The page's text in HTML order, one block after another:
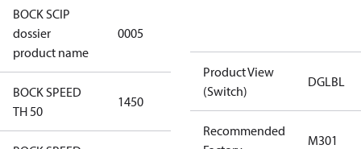
BOCK SCIP
dossier
product name
0005
BOCK SPEED
TH 50
1450
Product View
(Switch)
DGLBL
Recommended
M301